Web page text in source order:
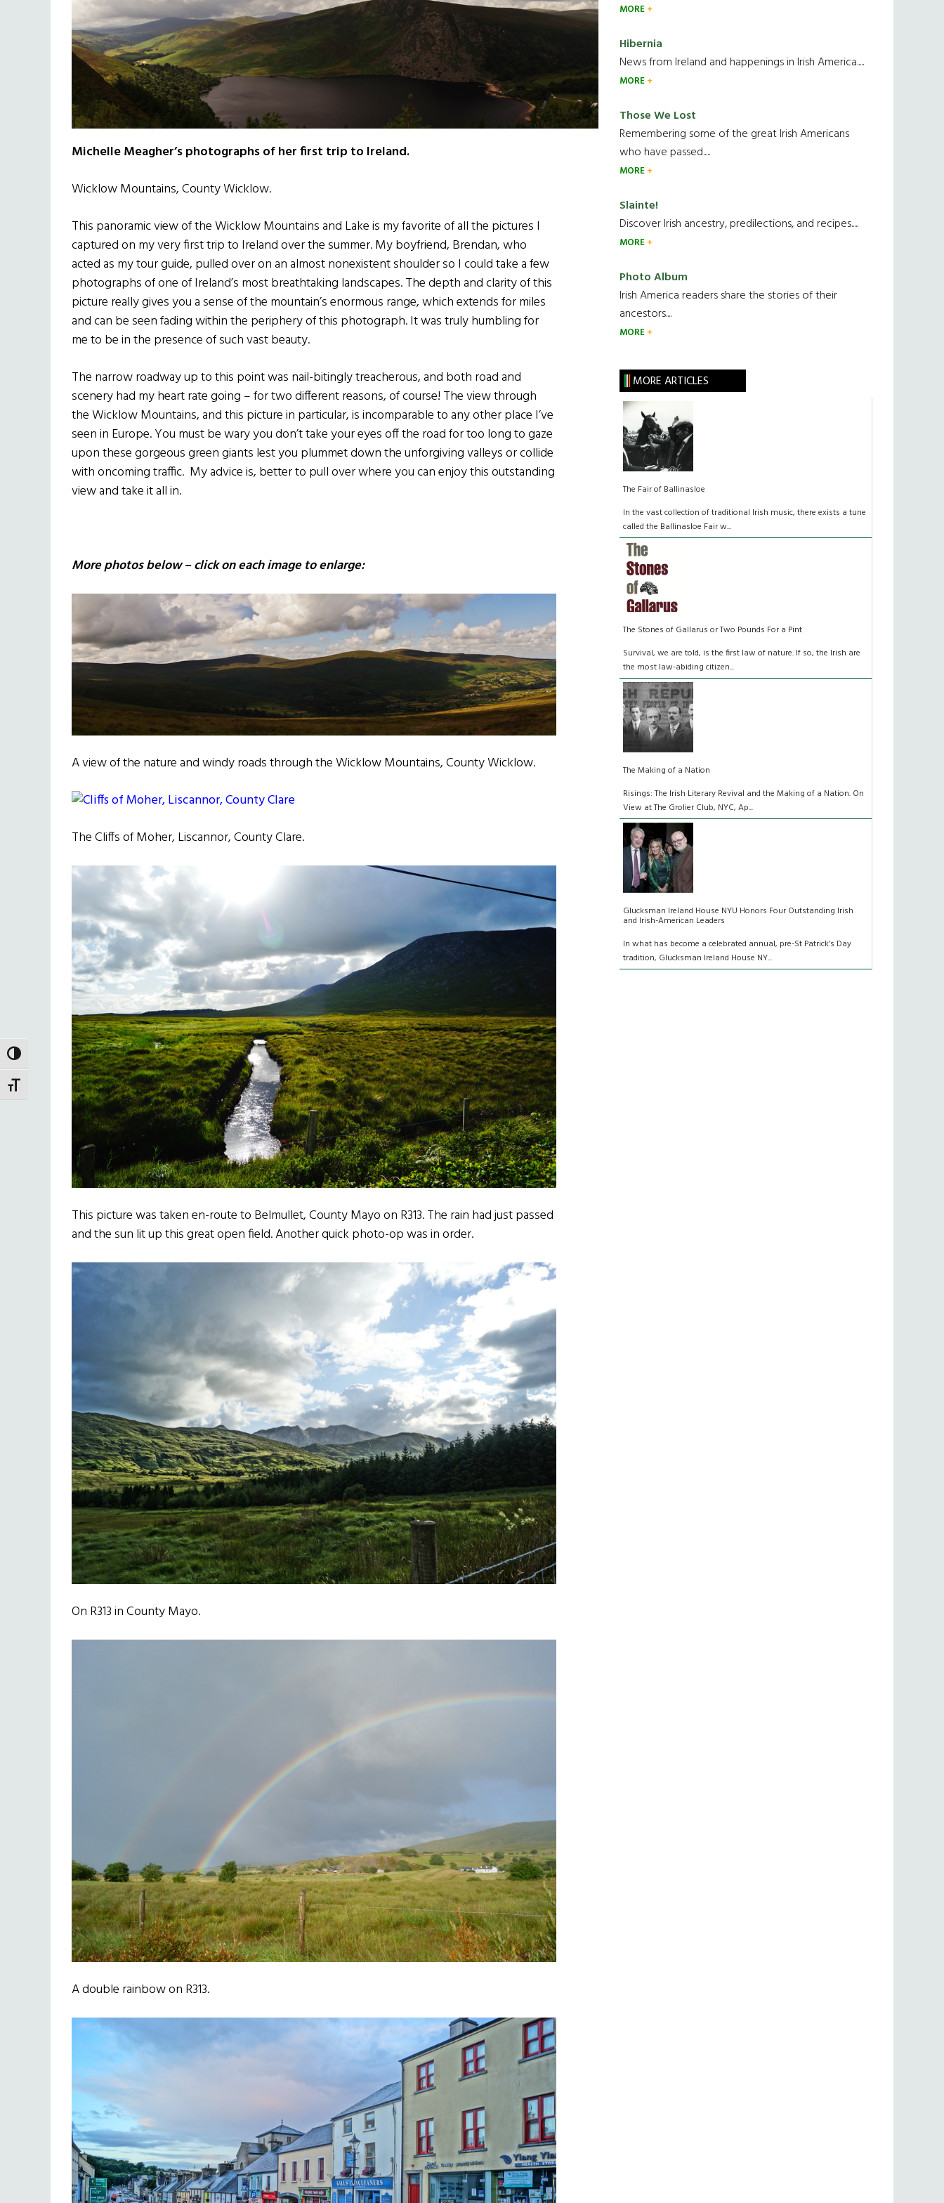
TOGGLE HIGH CONTRAST
TOGGLE FONT SIZE
Michelle Meagher’s photographs of her first trip to Ireland.
Wicklow Mountains, County Wicklow.
This panoramic view of the Wicklow Mountains and Lake is my favorite of all the pictures I
captured on my very first trip to Ireland over the summer. My boyfriend, Brendan, who
acted as my tour guide, pulled over on an almost nonexistent shoulder so I could take a few
photographs of one of Ireland’s most breathtaking landscapes. The depth and clarity of this
picture really gives you a sense of the mountain’s enormous range, which extends for miles
and can be seen fading within the periphery of this photograph. It was truly humbling for
me to be in the presence of such vast beauty.
The narrow roadway up to this point was nail-bitingly treacherous, and both road and
scenery had my heart rate going – for two different reasons, of course! The view through
the Wicklow Mountains, and this picture in particular, is incomparable to any other place I’ve
seen in Europe. You must be wary you don’t take your eyes off the road for too long to gaze
upon these gorgeous green giants lest you plummet down the unforgiving valleys or collide
with oncoming traffic. My advice is, better to pull over where you can enjoy this outstanding
view and take it all in.
More photos below – click on each image to enlarge:
A view of the nature and windy roads through the Wicklow Mountains, County Wicklow.
The Cliffs of Moher, Liscannor, County Clare.
This picture was taken en-route to Belmullet, County Mayo on R313. The rain had just passed
and the sun lit up this great open field. Another quick photo-op was in order.
On R313 in County Mayo.
A double rainbow on R313.
MORE
Hibernia
News from Ireland and happenings in Irish America.....
MORE
Those We Lost
Remembering some of the great Irish Americans
who have passed.....
MORE
Slainte!
Discover Irish ancestry, predilections, and recipes.....
MORE
Photo Album
Irish America readers share the stories of their
ancestors....
MORE
MORE ARTICLES
The Fair of Ballinasloe
In the vast collection of traditional Irish music, there exists a tune
called the Ballinasloe Fair w...
The Stones of Gallarus or Two Pounds For a Pint
Survival, we are told, is the first law of nature. If so, the Irish are
the most law-abiding citizen...
The Making of a Nation
Risings: The Irish Literary Revival and the Making of a Nation. On
View at The Grolier Club, NYC, Ap...
Glucksman Ireland House NYU Honors Four Outstanding Irish
and Irish-American Leaders
In what has become a celebrated annual, pre-St Patrick’s Day
tradition, Glucksman Ireland House NY...